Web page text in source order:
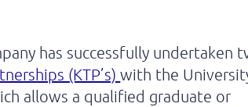
has successfully undertaken
(KTP’s)with the
allows a qualified graduate or